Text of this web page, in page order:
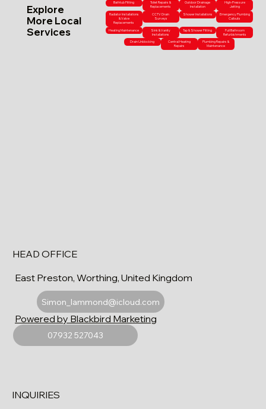
Explore
More Local
Services
Bathtub Fitting
Toilet Repairs &
Replacements
Outdoor Drainage
Installation
High-Pressure
Jetting
Radiator Installations
& Valve
Replacements
CCTV Drain
Surveys
Shower Installations
Emergency Plumbing
Callouts
Heating Maintenance
Sink & Vanity
Installations
Tap & Shower Fitting
Full Bathroom
Refurbishments
Drain Unblocking
Central Heating
Repairs
Plumbing Repairs &
Maintenance
HEAD OFFICE
East Preston, Worthing, United Kingdom
Simon_lammond@icloud.com
07932 527043
Powered by Blackbird Marketing
INQUIRIES